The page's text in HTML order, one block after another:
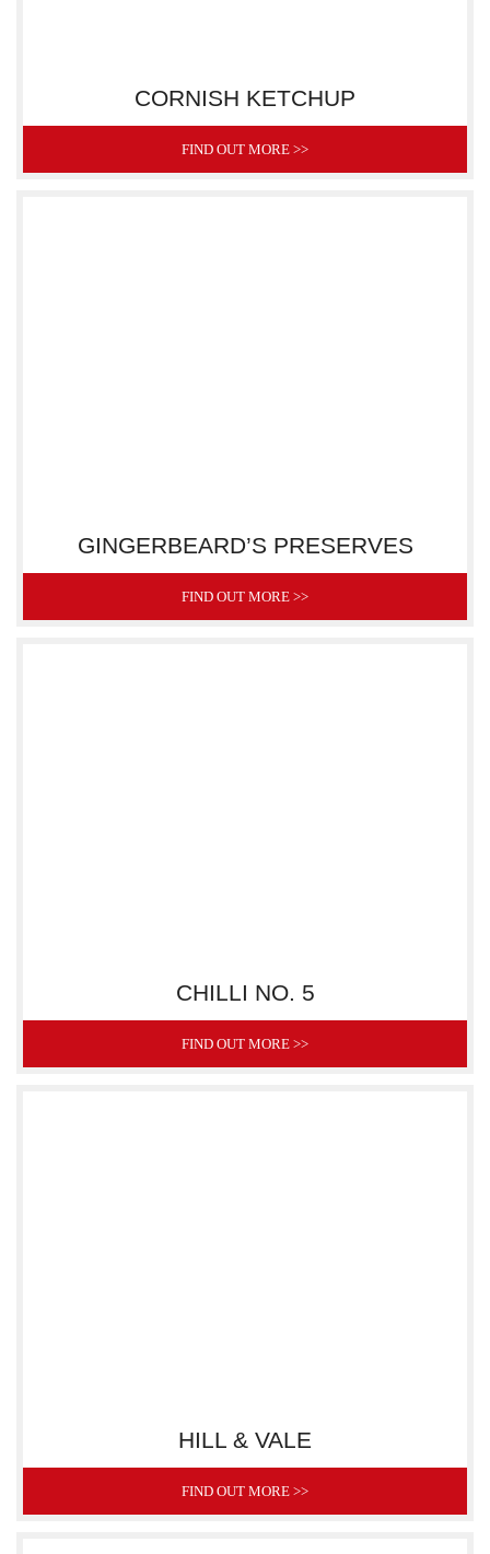
CORNISH KETCHUP
FIND OUT MORE >>
GINGERBEARD’S PRESERVES
FIND OUT MORE >>
CHILLI NO. 5
FIND OUT MORE >>
HILL & VALE
FIND OUT MORE >>